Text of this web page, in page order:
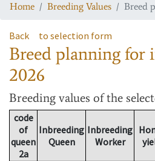
Home Breeding Values Breed
Back to selection form
Breed planning for
2026
Breeding values of the
code
of
queen
2a
Inbreeding
Queen
Inbreeding
Worker